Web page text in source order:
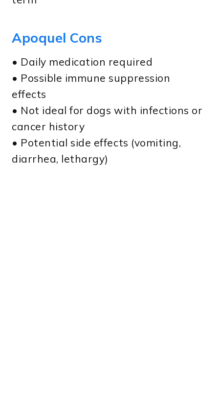
Apoquel Cons
• Daily medication required
• Possible immune suppression
effects
• Not ideal for dogs with infections or
cancer history
• Potential side effects (vomiting,
diarrhea, lethargy)